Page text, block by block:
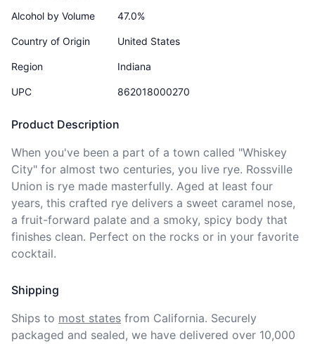
Product Description
When you've been a part of a town called "Whiskey
City" for almost two centuries, you live rye. Rossville
Union is rye made masterfully. Aged at least four
years, this crafted rye delivers a sweet caramel nose,
a fruit-forward palate and a smoky, spicy body that
finishes clean. Perfect on the rocks or in your favorite
cocktail.
Alcohol by Volume 47.0%
Country of Origin United States
Region Indiana
UPC 862018000270
Shipping
Ships to most states from California. Securely
packaged and sealed, we have delivered over 10,000